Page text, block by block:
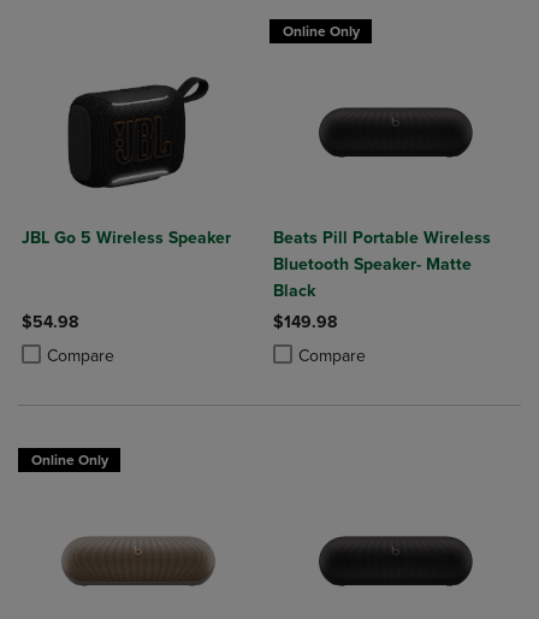
JBL Go 5 Wireless Speaker
$54.98
Compare
Product added, Select 2 to 4 Products to Compare, Items added for
Product removed, Select 2 to 4 Products to Compare, Items added
Online Only
Beats Pill Portable Wireless
Bluetooth Speaker- Matte
Black
$149.98
Compare
Product added, Select 2 to 4
Product removed, Select 2 to 4
Online Only